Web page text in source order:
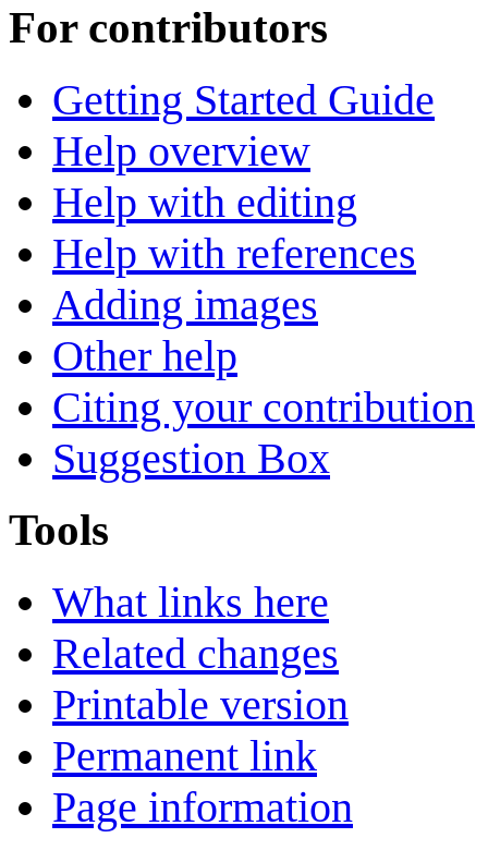
For contributors
Getting Started Guide
Help overview
Help with editing
Help with references
Adding images
Other help
Citing your contribution
Suggestion Box
Tools
What links here
Related changes
Printable version
Permanent link
Page information